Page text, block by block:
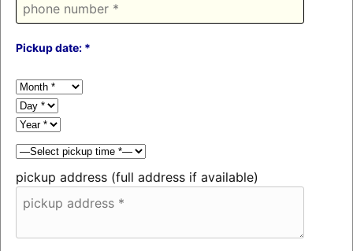
Pickup date: *
pickup address (full address if available)